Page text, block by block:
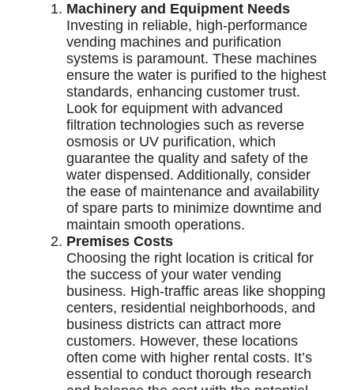
Machinery and Equipment Needs
Investing in reliable, high-performance
vending machines and purification
systems is paramount. These machines
ensure the water is purified to the highest
standards, enhancing customer trust.
Look for equipment with advanced
filtration technologies such as reverse
osmosis or UV purification, which
guarantee the quality and safety of the
water dispensed. Additionally, consider
the ease of maintenance and availability
of spare parts to minimize downtime and
maintain smooth operations.
Premises Costs
Choosing the right location is critical for
the success of your water vending
business. High-traffic areas like shopping
centers, residential neighborhoods, and
business districts can attract more
customers. However, these locations
often come with higher rental costs. It’s
essential to conduct thorough research